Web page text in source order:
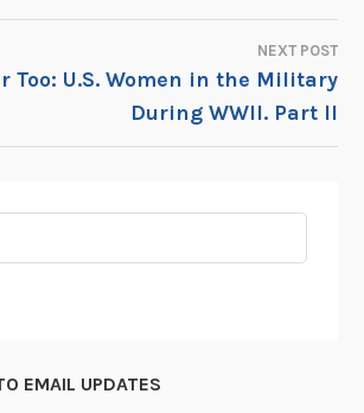
NEXT POST
Too: U.S. Women in the Military
During WWII. Part II
EMAIL UPDATES